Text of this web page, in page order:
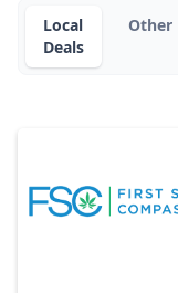
Local
Deals
Other